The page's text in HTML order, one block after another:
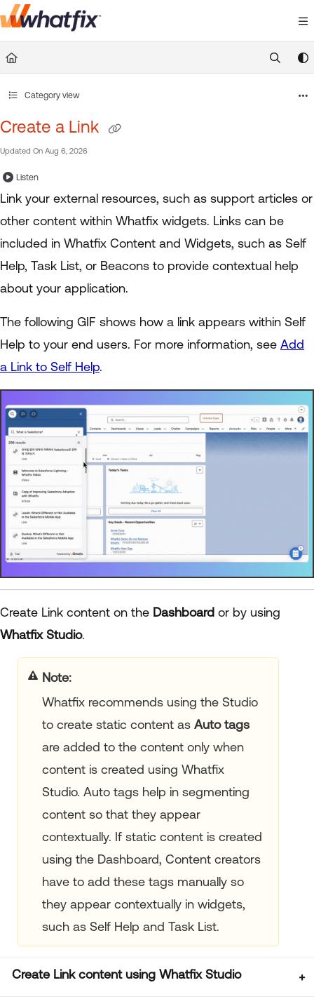
Documentation Index
Fetch the complete documentation index at:
https://
Category view
Create a Link
Updated On Aug 6, 2026
Listen
Link your external resources, such as support articles or
other content within Whatfix widgets. Links can be
included in Whatfix Content and Widgets, such as Self
Help, Task List, or Beacons to provide contextual help
about your application.
The following GIF shows how a link appears within Self
Help to your end users. For more information, see Add
a Link to Self Help.
Create Link content on the Dashboard or by using
Whatfix Studio.
your title goes here
Whatfix recommends using the Studio
to create static content as Auto tags
are added to the content only when
content is created using Whatfix
Studio. Auto tags help in segmenting
content so that they appear
contextually. If static content is created
using the Dashboard, Content creators
have to add these tags manually so
they appear contextually in widgets,
such as Self Help and Task List.
Create Link content using Whatfix Studio